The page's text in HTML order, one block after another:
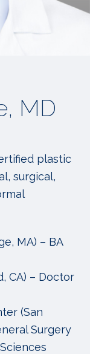
MD
plastic
surgical,
MA) – BA
CA) – Doctor
(San
Surgery